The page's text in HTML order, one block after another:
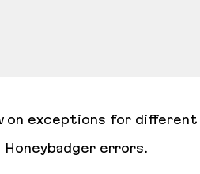
on exceptions for different
errors.